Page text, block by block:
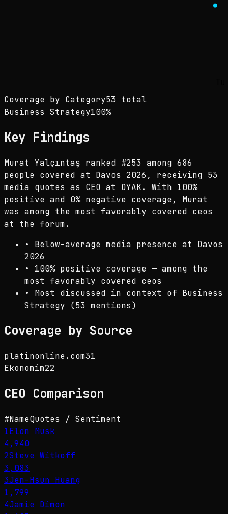
Coverage by Category53 total
Business Strategy100%
Key Findings
Murat Yalçıntaş ranked #253 among 686
people covered at Davos 2026, receiving 53
media quotes as CEO at OYAK. With 100%
positive and 0% negative coverage, Murat
was among the most favorably covered ceos
at the forum.
• Below-average media presence at Davos
2026
• 100% positive coverage — among the
most favorably covered ceos
• Most discussed in context of Business
Strategy (53 mentions)
Coverage by Source
platinonline.com31
Ekonomim22
CEO Comparison
#NameQuotes / Sentiment
1Elon Musk
4,940
2Steve Witkoff
3,083
3Jen-Hsun Huang
1,799
4Jamie Dimon